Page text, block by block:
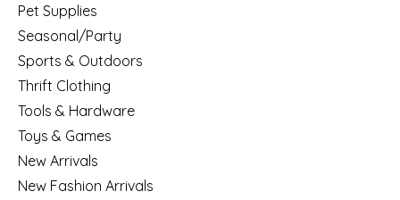
Pet Supplies
Seasonal/Party
Sports & Outdoors
Thrift Clothing
Tools & Hardware
Toys & Games
New Arrivals
New Fashion Arrivals